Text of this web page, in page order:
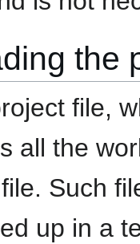
the
file,
all the
Such
up in a